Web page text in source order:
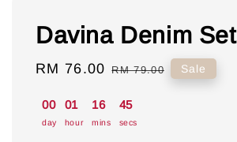
Davina Denim Set
Sale
RM 76.00 Regular
RM 79.00 Sale
00
day
01
hour
16
mins
44
secs